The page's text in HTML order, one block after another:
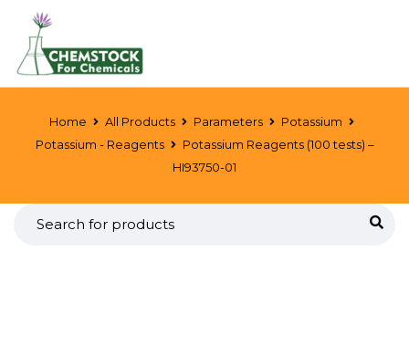
Home All Products Parameters
Potassium
Potassium - Reagents
Potassium Reagents (100 tests) –
HI93750-01